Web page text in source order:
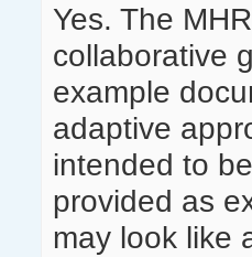
Yes. The
collaborative
example
adaptive
intended to
provided as
may look like